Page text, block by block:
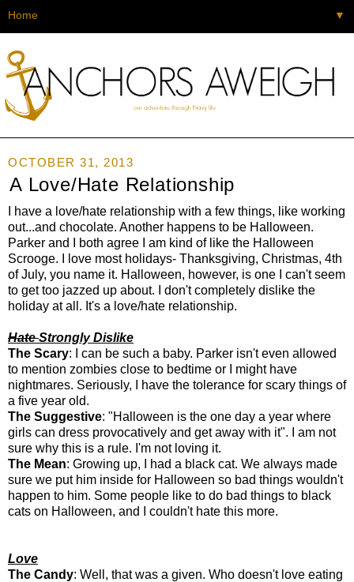
▼
OCTOBER 31, 2013
A Love/Hate Relationship
I have a love/hate relationship with a few things, like working
out...and chocolate. Another happens to be Halloween.
Parker and I both agree I am kind of like the Halloween
Scrooge. I love most holidays- Thanksgiving, Christmas, 4th
of July, you name it. Halloween, however, is one I can't seem
to get too jazzed up about. I don't completely dislike the
holiday at all. It's a love/hate relationship.
HateStrongly Dislike
The Scary: I can be such a baby. Parker isn't even allowed
to mention zombies close to bedtime or I might have
nightmares. Seriously, I have the tolerance for scary things of
a five year old.
The Suggestive: "Halloween is the one day a year where
girls can dress provocatively and get away with it". I am not
sure why this is a rule. I'm not loving it.
The Mean: Growing up, I had a black cat. We always made
sure we put him inside for Halloween so bad things wouldn't
happen to him. Some people like to do bad things to black
cats on Halloween, and I couldn't hate this more.
Love
The Candy: Well, that was a given. Who doesn't love eating